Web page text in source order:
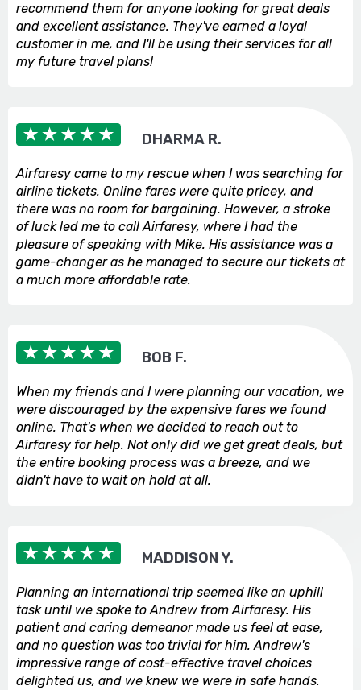
recommend them for anyone looking for great deals
and excellent assistance. They've earned a loyal
customer in me, and I'll be using their services for all
my future travel plans!
DHARMA R.
Airfaresy came to my rescue when I was searching for
airline tickets. Online fares were quite pricey, and
there was no room for bargaining. However, a stroke
of luck led me to call Airfaresy, where I had the
pleasure of speaking with Mike. His assistance was a
game-changer as he managed to secure our tickets at
a much more affordable rate.
BOB F.
When my friends and I were planning our vacation, we
were discouraged by the expensive fares we found
online. That's when we decided to reach out to
Airfaresy for help. Not only did we get great deals, but
the entire booking process was a breeze, and we
didn't have to wait on hold at all.
MADDISON Y.
Planning an international trip seemed like an uphill
task until we spoke to Andrew from Airfaresy. His
patient and caring demeanor made us feel at ease,
and no question was too trivial for him. Andrew's
impressive range of cost-effective travel choices
delighted us, and we knew we were in safe hands.